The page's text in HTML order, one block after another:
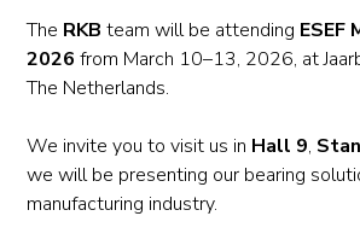
The RKB team will be attending ESEF
2026 from March 10–13, 2026, at
The Netherlands.
We invite you to visit us in Hall 9,
we will be presenting our bearing
manufacturing industry.